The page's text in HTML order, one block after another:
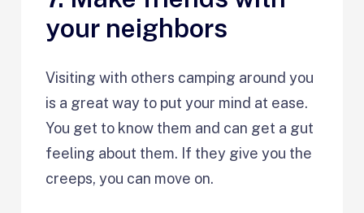
your neighbors
Visiting with others camping around you
is a great way to put your mind at ease.
You get to know them and can get a gut
feeling about them. If they give you the
creeps, you can move on.